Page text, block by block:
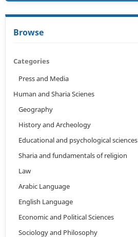
Browse
Categories
Press and Media
Human and Sharia Scienes
Geography
History and Archeology
Educational and psychological sciences
Sharia and fundamentals of religion
Law
Arabic Language
English Language
Economic and Political Sciences
Sociology and Philosophy